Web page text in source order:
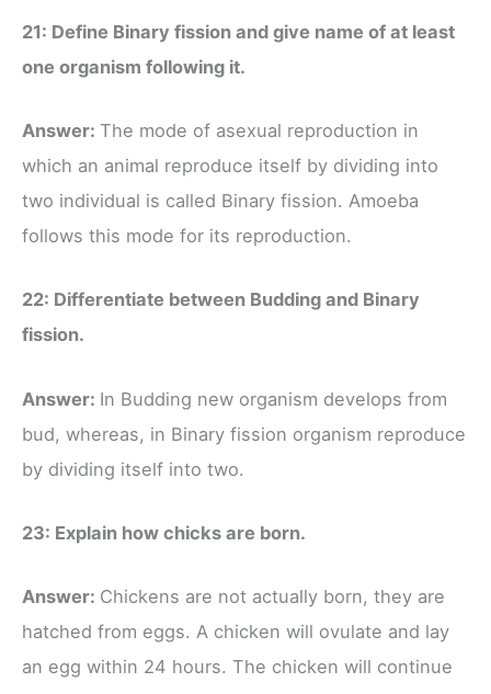
21: Define Binary fission and give name of at least
one organism following it.
Answer: The mode of asexual reproduction in
which an animal reproduce itself by dividing into
two individual is called Binary fission. Amoeba
follows this mode for its reproduction.
22: Differentiate between Budding and Binary
fission.
Answer: In Budding new organism develops from
bud, whereas, in Binary fission organism reproduce
by dividing itself into two.
23: Explain how chicks are born.
Answer: Chickens are not actually born, they are
hatched from eggs. A chicken will ovulate and lay
an egg within 24 hours. The chicken will continue